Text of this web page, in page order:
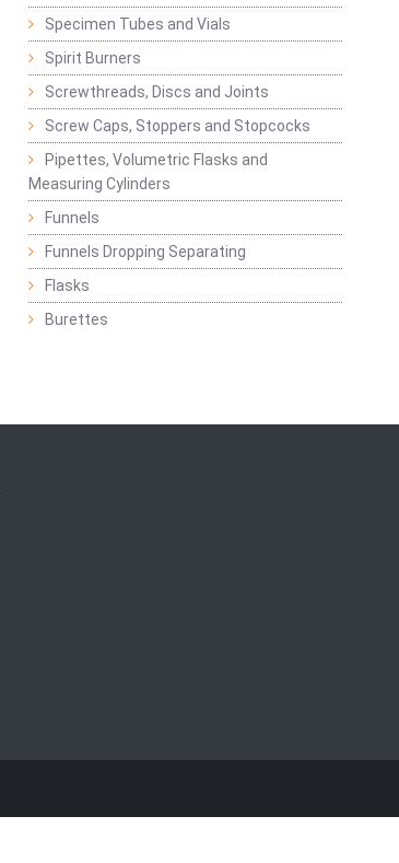
Specimen Tubes and Vials
Spirit Burners
Screwthreads, Discs and Joints
Screw Caps, Stoppers and Stopcocks
Pipettes, Volumetric Flasks and
Measuring Cylinders
Funnels
Funnels Dropping Separating
Flasks
Burettes